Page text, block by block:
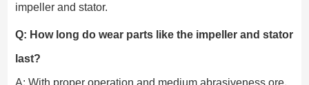
impeller and stator.
Q: How long do wear parts like the impeller and stator
last?
A: With proper operation and medium abrasiveness ore,